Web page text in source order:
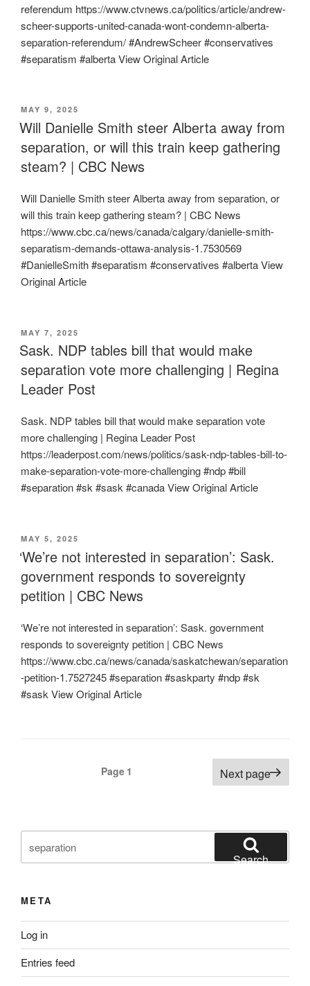
referendum https://www.ctvnews.ca/politics/article/andrew-
scheer-supports-united-canada-wont-condemn-alberta-
separation-referendum/ #AndrewScheer #conservatives
#separatism #alberta View Original Article
POSTED
ON
MAY 9, 2025
Will Danielle Smith steer Alberta away from
separation, or will this train keep gathering
steam? | CBC News
Will Danielle Smith steer Alberta away from separation, or
will this train keep gathering steam? | CBC News
https://www.cbc.ca/news/canada/calgary/danielle-smith-
separatism-demands-ottawa-analysis-1.7530569
#DanielleSmith #separatism #conservatives #alberta View
Original Article
POSTED
ON
MAY 7, 2025
Sask. NDP tables bill that would make
separation vote more challenging | Regina
Leader Post
Sask. NDP tables bill that would make separation vote
more challenging | Regina Leader Post
https://leaderpost.com/news/politics/sask-ndp-tables-bill-to-
make-separation-vote-more-challenging #ndp #bill
#separation #sk #sask #canada View Original Article
POSTED
ON
MAY 5, 2025
‘We’re not interested in separation’: Sask.
government responds to sovereignty
petition | CBC News
‘We’re not interested in separation’: Sask. government
responds to sovereignty petition | CBC News
https://www.cbc.ca/news/canada/saskatchewan/separation
-petition-1.7527245 #separation #saskparty #ndp #sk
#sask View Original Article
Page 1 Next page
for:
Search
META
Log in
Entries feed